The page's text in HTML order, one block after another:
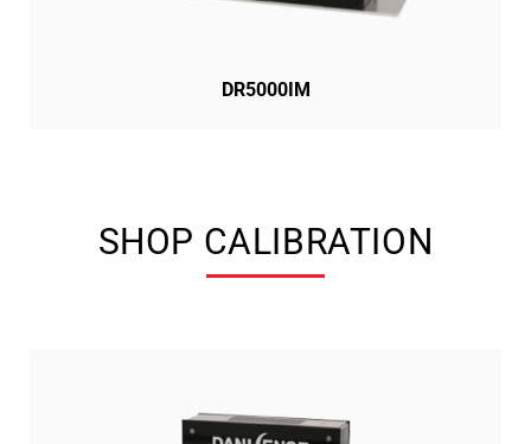
DR5000IM
SHOP CALIBRATION